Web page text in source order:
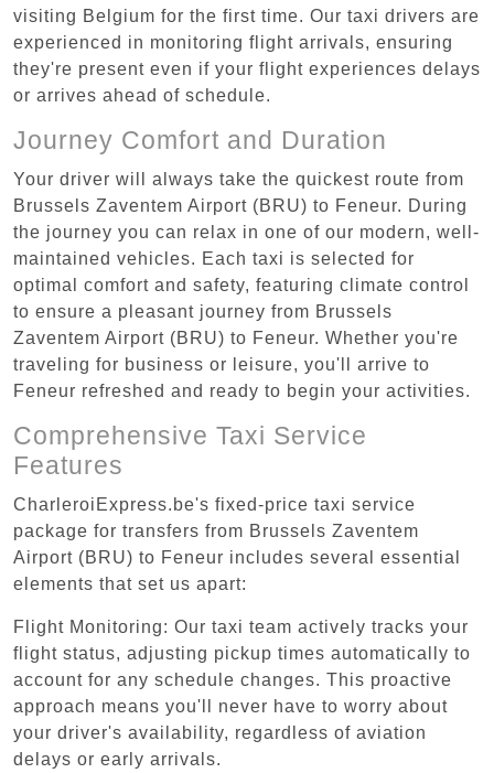
visiting Belgium for the first time. Our taxi drivers are
experienced in monitoring flight arrivals, ensuring
they're present even if your flight experiences delays
or arrives ahead of schedule.
Journey Comfort and Duration
Your driver will always take the quickest route from
Brussels Zaventem Airport (BRU) to Feneur. During
the journey you can relax in one of our modern, well-
maintained vehicles. Each taxi is selected for
optimal comfort and safety, featuring climate control
to ensure a pleasant journey from Brussels
Zaventem Airport (BRU) to Feneur. Whether you're
traveling for business or leisure, you'll arrive to
Feneur refreshed and ready to begin your activities.
Comprehensive Taxi Service
Features
CharleroiExpress.be's fixed-price taxi service
package for transfers from Brussels Zaventem
Airport (BRU) to Feneur includes several essential
elements that set us apart:
Flight Monitoring: Our taxi team actively tracks your
flight status, adjusting pickup times automatically to
account for any schedule changes. This proactive
approach means you'll never have to worry about
your driver's availability, regardless of aviation
delays or early arrivals.